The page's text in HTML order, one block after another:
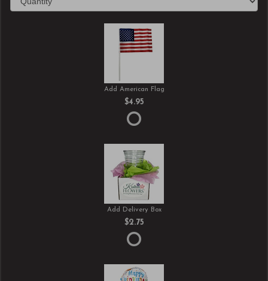
Add American Flag
$4.95
Add Delivery Box
$2.75